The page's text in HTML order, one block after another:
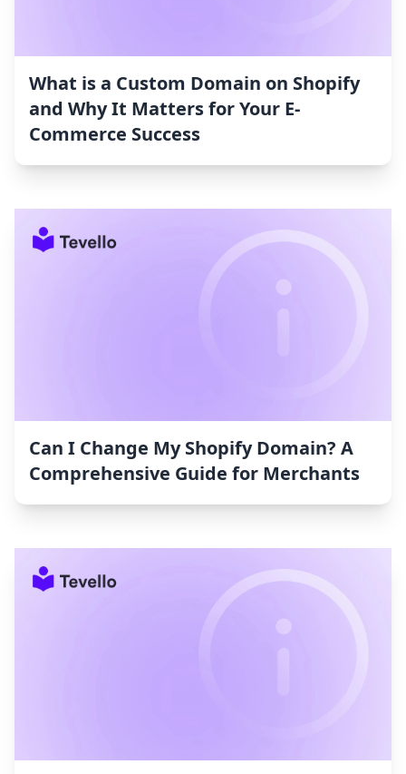
What is a Custom Domain on Shopify
and Why It Matters for Your E-
Commerce Success
Can I Change My Shopify Domain? A
Comprehensive Guide for Merchants